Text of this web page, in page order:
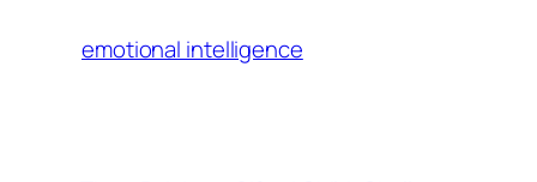
emotional intelligence